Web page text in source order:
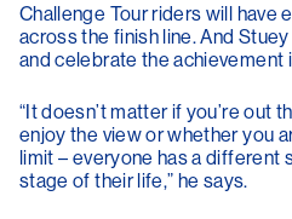
Challenge Tour riders will have
across the finish line. And
and celebrate the achievement
“It doesn’t matter if you’re out
enjoy the view or whether you
limit – everyone has a different
stage of their life,” he says.